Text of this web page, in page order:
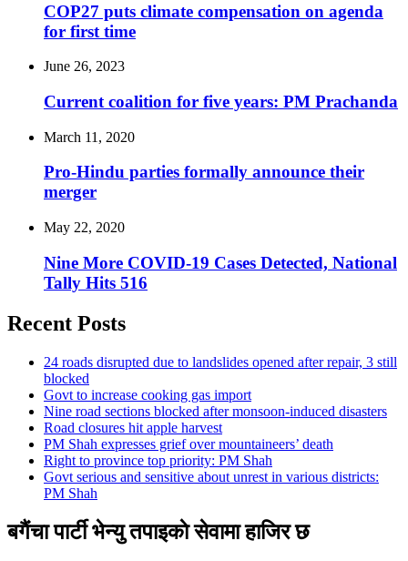
COP27 puts climate compensation on agenda
for first time
June 26, 2023
Current coalition for five years: PM Prachanda
March 11, 2020
Pro-Hindu parties formally announce their
merger
May 22, 2020
Nine More COVID-19 Cases Detected, National
Tally Hits 516
Recent Posts
24 roads disrupted due to landslides opened after repair, 3 still
blocked
Govt to increase cooking gas import
Nine road sections blocked after monsoon-induced disasters
Road closures hit apple harvest
PM Shah expresses grief over mountaineers’ death
Right to province top priority: PM Shah
Govt serious and sensitive about unrest in various districts:
PM Shah
बगैंचा पार्टी भेन्यु तपाइकाे सेवामा हाजिर छ